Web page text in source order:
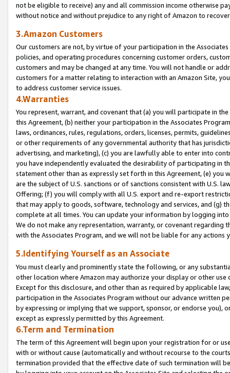
not be eligible to receive) any and all commission income otherwise
without notice and without prejudice to any right of Amazon to
3.Amazon Customers
Our customers are not, by virtue of your participation in the
policies, and operating procedures concerning customer orders,
customers and may be changed at any time. You will not handle or
customers for a matter relating to interaction with an Amazon Site,
to address customer service issues.
4.Warranties
You represent, warrant, and covenant that (a) you will participate in
this Agreement, (b) neither your participation in the Associates
laws, ordinances, rules, regulations, orders, licenses, permits,
or other requirements of any governmental authority that has
advertising, and marketing), (c) you are lawfully able to enter into
you have independently evaluated the desirability of participating in
statement other than as expressly set forth in this Agreement, (e)
are the subject of U.S. sanctions or of sanctions consistent with U.S.
Offering; (f) you will comply with all U.S. export and re-export
that may apply to goods, software, technology and services, and (g)
complete at all times. You can update your information by logging
We do not make any representation, warranty, or covenant regarding
with the Associates Program, and we will not be liable for any actions
5.Identifying Yourself as an Associate
You must clearly and prominently state the following, or any
other location where Amazon may authorize your display or other
Except for this disclosure, and other than as required by applicable
participation in the Associates Program without our advance written
by expressing or implying that we support, sponsor, or endorse you),
except as expressly permitted by this Agreement.
6.Term and Termination
The term of this Agreement will begin upon your registration for or
with or without cause (automatically and without recourse to the
termination provided that the effective date of such termination will